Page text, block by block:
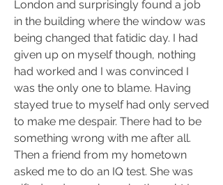
London and surprisingly found a job
in the building where the window was
being changed that fatidic day. I had
given up on myself though, nothing
had worked and I was convinced I
was the only one to blame. Having
stayed true to myself had only served
to make me despair. There had to be
something wrong with me after all.
Then a friend from my hometown
asked me to do an IQ test. She was